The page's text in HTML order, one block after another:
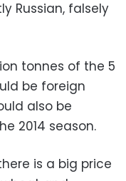
Russian, falsely
tonnes of the 5
be foreign
also be
2014 season.
is a big price